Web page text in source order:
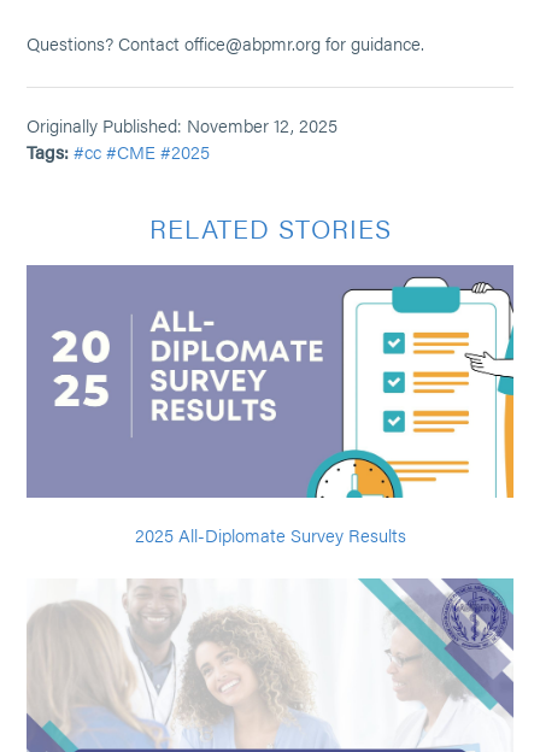
Questions? Contact office@abpmr.org for guidance.
Originally Published: November 12, 2025
Tags: #cc #CME #2025
RELATED STORIES
2025 All-Diplomate Survey Results